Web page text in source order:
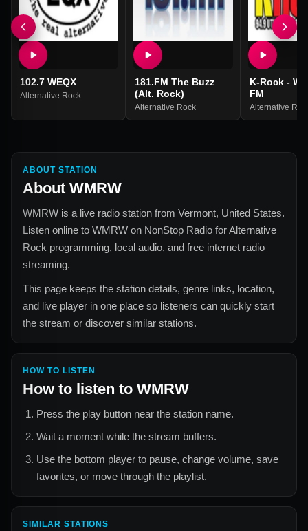
102.7 WEQX
Alternative Rock
181.FM The Buzz
(Alt. Rock)
Alternative Rock
K-Rock -
FM
Alternative
ABOUT STATION
About WMRW
WMRW is a live radio station from Vermont, United States.
Listen online to WMRW on NonStop Radio forAlternative
Rock programming, local audio, and free internet radio
streaming.
This page keeps the station details, genre links, location,
and live player in one place so listeners can quickly start
the stream or discover similar stations.
HOW TO LISTEN
How to listen to WMRW
Press the play button near the station name.
Wait a moment while the stream buffers.
Use the bottom player to pause, change volume, save
favorites, or move through the playlist.
SIMILAR STATIONS